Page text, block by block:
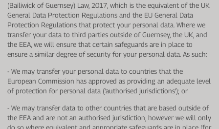
(Bailiwick of Guernsey) Law, 2017, which is the equivalent of the UK
General Data Protection Regulations and the EU General Data
Protection Regulations that protect your personal data. Where we
transfer your data to third parties outside of Guernsey, the UK, and
the EEA, we will ensure that certain safeguards are in place to
ensure a similar degree of security for your personal data. As such:
- We may transfer your personal data to countries that the
European Commission has approved as providing an adequate level
of protection for personal data ('authorised jurisdictions'); or
- We may transfer data to other countries that are based outside of
the EEA and are not an authorised jurisdiction, however we will only
do so where equivalent and appropriate safeguards are in place (for